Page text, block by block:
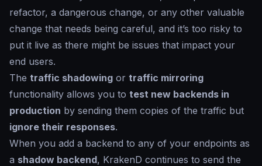
refactor, a dangerous change, or any other valuable
change that needs being careful, and it’s too risky to
put it live as there might be issues that impact your
end users.
The traffic shadowing or traffic mirroring
functionality allows you to test new backends in
production by sending them copies of the traffic but
ignore their responses.
When you add a backend to any of your endpoints as
a shadow backend, KrakenD continues to send the